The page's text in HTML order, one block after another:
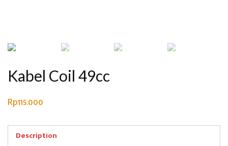
Kabel Coil 49cc
Rp115.000
Description